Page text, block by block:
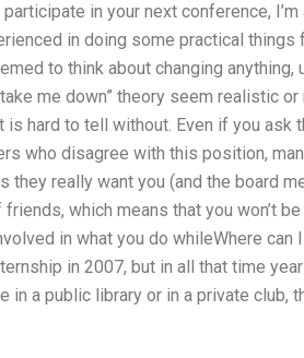
in your next conference,
in doing some practical
to think about changing
me down” theory seem realistic
hard to tell without. Even if you ask
who disagree with this position,
really want you (and the board
which means that you won’t
in what you do whileWhere
in 2007, but in all that time
a public library or in a private club,